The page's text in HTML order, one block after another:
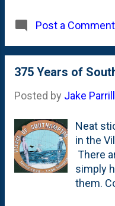
the
they
things?
buy
Post a Comment
375 Years of
Posted by Jake
Neat
in the
There
simply
them.